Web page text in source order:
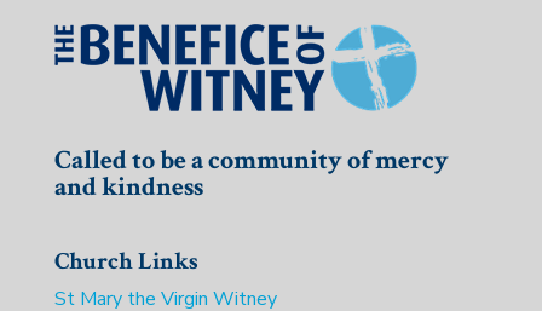
Called to be a community of mercy
and kindness
Church Links
St Mary the Virgin Witney